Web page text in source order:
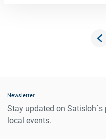
Newsletter
Stay updated on
local events.